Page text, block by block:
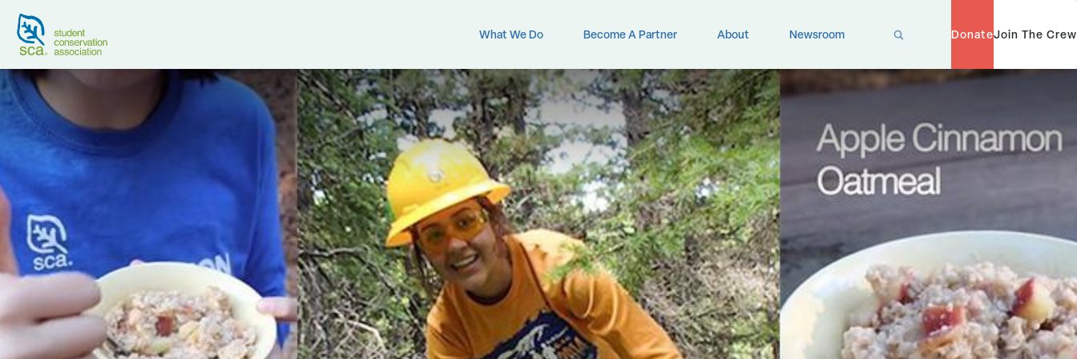
What We Do Become A Partner About Newsroom DonateJoin The Crew